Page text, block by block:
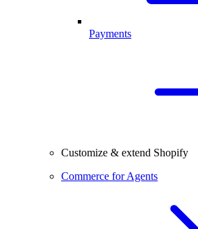
Payments
Customize & extend Shopify
Commerce for Agents